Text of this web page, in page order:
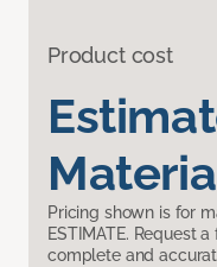
Product cost
Pricing shown is for
ESTIMATE. Request
complete and